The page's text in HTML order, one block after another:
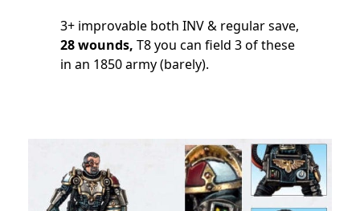
3+ improvable both INV & regular save,
28 wounds, T8 you can field 3 of these
in an 1850 army (barely).